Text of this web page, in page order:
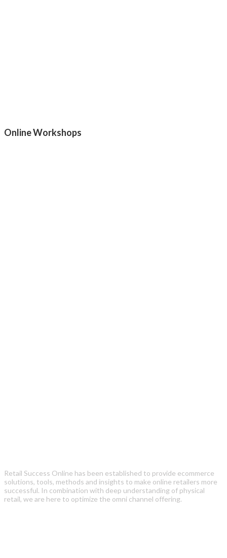
Online Workshops
Retail Success Online has been established to provide ecommerce
solutions, tools, methods and insights to make online retailers more
successful. In combination with deep understanding of physical
retail, we are here to optimize the omni channel offering.